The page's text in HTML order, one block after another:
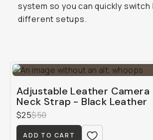
system so you can quickly
different setups.
Adjustable Leather Camera
Neck Strap - Black Leather
$25$50
ADD TO CART